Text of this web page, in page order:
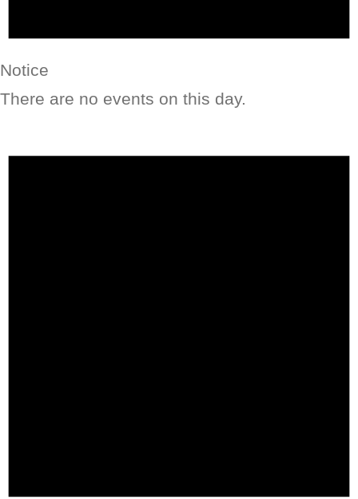
Notice
There are no events on this day.